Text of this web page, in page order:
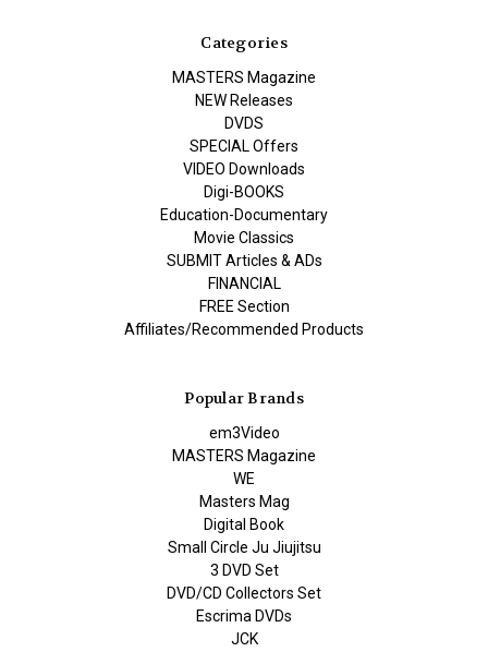
Categories
MASTERS Magazine
NEW Releases
DVDS
SPECIAL Offers
VIDEO Downloads
Digi-BOOKS
Education-Documentary
Movie Classics
SUBMIT Articles & ADs
FINANCIAL
FREE Section
Affiliates/Recommended Products
Popular Brands
em3Video
MASTERS Magazine
WE
Masters Mag
Digital Book
Small Circle Ju Jiujitsu
3 DVD Set
DVD/CD Collectors Set
Escrima DVDs
JCK